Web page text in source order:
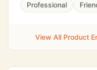
Professional
View All Product